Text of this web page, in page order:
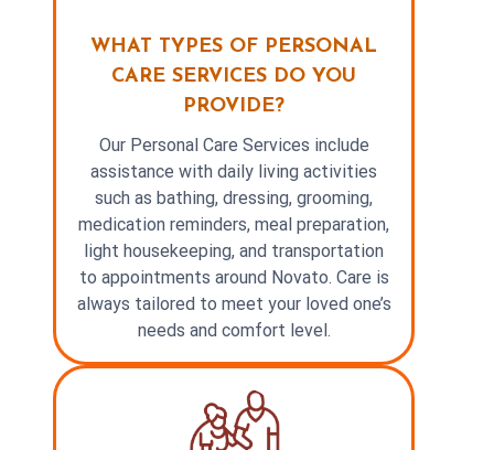
WHAT TYPES OF PERSONAL
CARE SERVICES DO YOU
PROVIDE?
Our Personal Care Services include
assistance with daily living activities
such as bathing, dressing, grooming,
medication reminders, meal preparation,
light housekeeping, and transportation
to appointments around Novato. Care is
always tailored to meet your loved one’s
needs and comfort level.